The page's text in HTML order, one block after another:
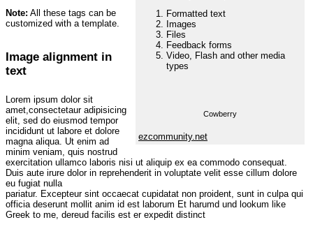
Formatted text
Images
Files
Feedback forms
Video, Flash and other media
types
Cowberry
ezcommunity.net
Note: All these tags can be
customized with a template.
Image alignment in
text
Lorem ipsum dolor sit
amet,consectetaur adipisicing
elit, sed do eiusmod tempor
incididunt ut labore et dolore
magna aliqua. Ut enim ad
minim veniam, quis nostrud
exercitation ullamco laboris nisi ut aliquip ex ea commodo consequat.
Duis aute irure dolor in reprehenderit in voluptate velit esse cillum dolore
eu fugiat nulla
pariatur. Excepteur sint occaecat cupidatat non proident, sunt in culpa qui
officia deserunt mollit anim id est laborum Et harumd und lookum like
Greek to me, dereud facilis est er expedit distinct